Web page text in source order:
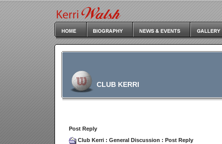
CLUB KERRI
Post Reply
Club Kerri : General Discussion : Post Reply